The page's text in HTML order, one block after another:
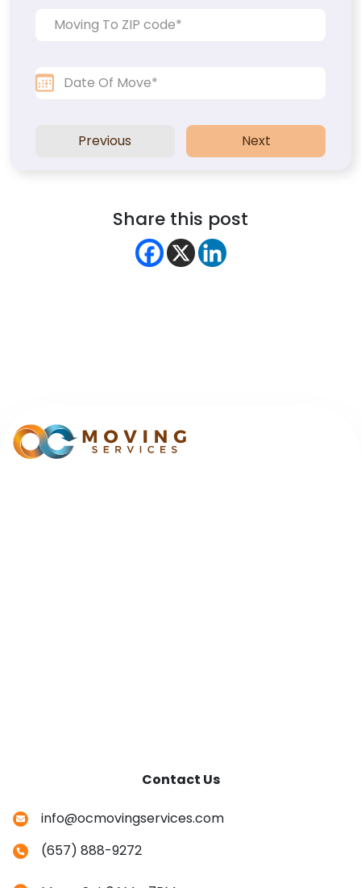
Previous Next
Share this post
Contact Us
info@ocmovingservices.com
(657) 888-9272